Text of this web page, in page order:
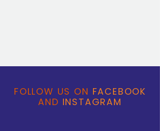
FOLLOW US ON FACEBOOK
AND INSTAGRAM